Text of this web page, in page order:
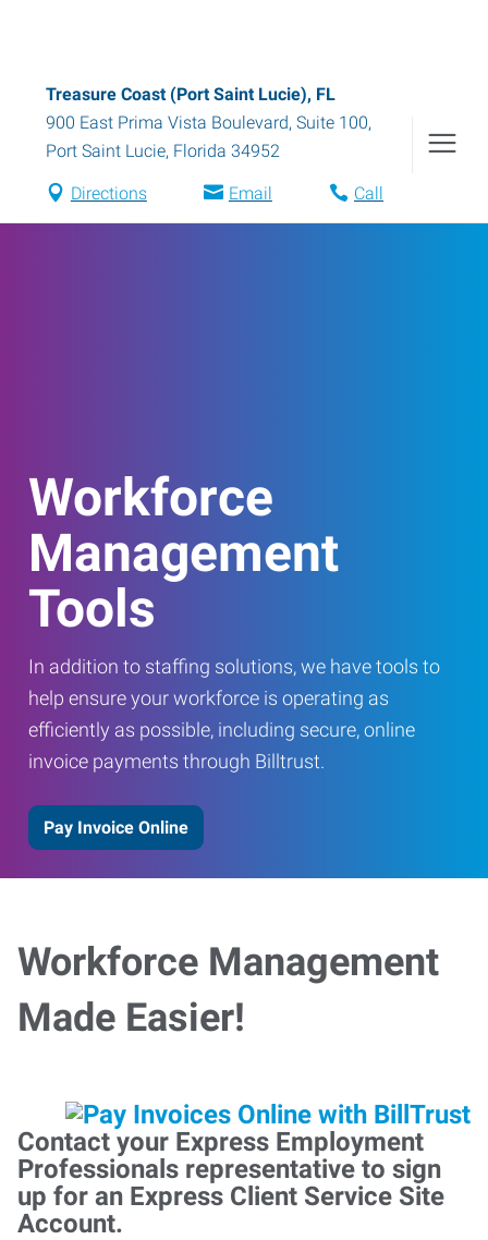
Treasure Coast (Port Saint Lucie), FL
900 East Prima Vista Boulevard, Suite 100,
Port Saint Lucie, Florida 34952
Directions Email Call
Workforce
Management
Tools
In addition to staffing solutions, we have tools to
help ensure your workforce is operating as
efficiently as possible, including secure, online
invoice payments through Billtrust.
Pay Invoice Online
Workforce Management
Made Easier!
Contact your Express Employment
Professionals representative to sign
up for an Express Client Service Site
Account.